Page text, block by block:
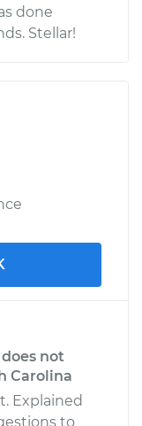
not lock
Inspection
done
Stellar!
does not
Carolina
Explained
to